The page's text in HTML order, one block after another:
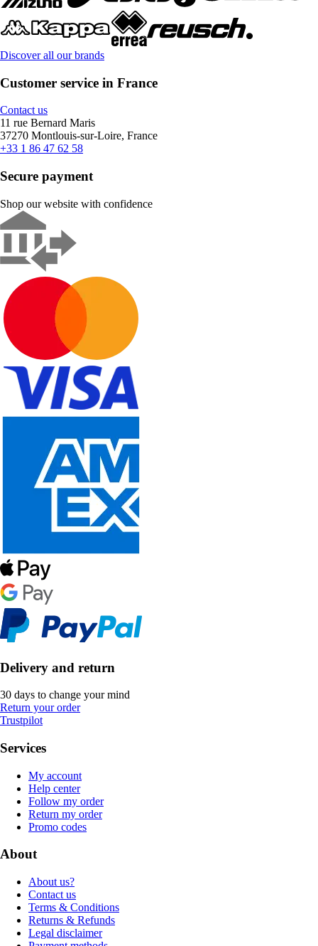
Discover all our brands
Customer service in France
Contact us
11 rue Bernard Maris
37270 Montlouis-sur-Loire, France
+33 1 86 47 62 58
Secure payment
Shop our website with confidence
Delivery and return
30 days to change your mind
Return your order
Trustpilot
Services
My account
Help center
Follow my order
Return my order
Promo codes
About
About us?
Contact us
Terms & Conditions
Returns & Refunds
Legal disclaimer